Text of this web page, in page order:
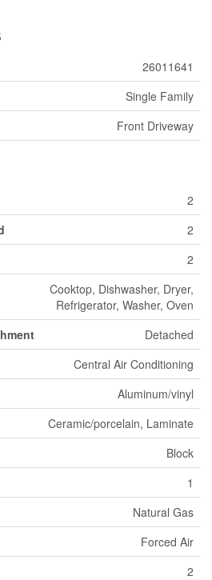
26011641
Single Family
Front Driveway
2
2
2
Cooktop, Dishwasher, Dryer,
Refrigerator, Washer, Oven
Detached
Central Air Conditioning
Aluminum/vinyl
Ceramic/porcelain, Laminate
Block
1
Natural Gas
Forced Air
2